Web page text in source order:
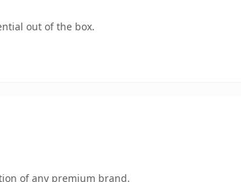
out of the box.
of any premium brand.